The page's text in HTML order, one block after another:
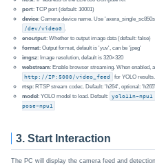
port: TCP port (default: 10001)
device: Camera device name. Use
/dev/video0 .
enoutput: Whether to output image data (default: false)
format: Output format, default is 'yuv', can be 'jpeg'
imgsz: Image resolution, default is 320×320
webstream: Enable browser streaming. When enabled,
http://IP:5000/video_feed
for YOLO
rtsp: RTSP stream codec. Default: 'h264', optional: 'h265'
model: YOLO model to load. Default: yolo11n-npu1
pose-npu1
3. Start Interaction
The PC will display the camera feed and